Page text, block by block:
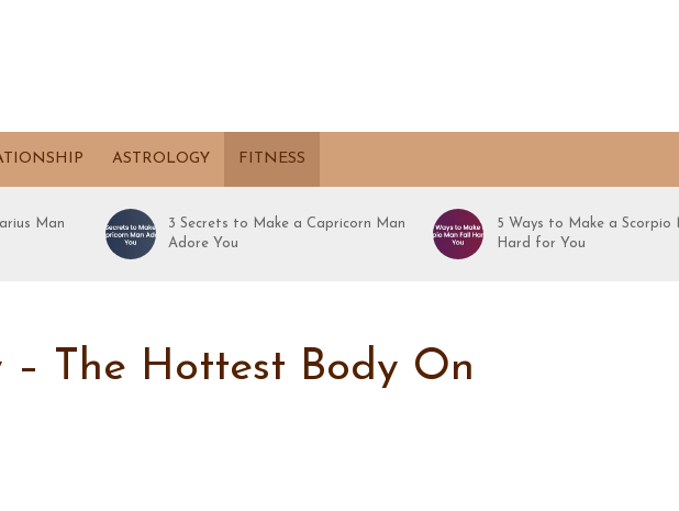
ASTROLOGY FITNESS
Man
3 Secrets to Make a Capricorn Man
Adore You
5 Ways to Make a Scorpio
Hard for You
The Hottest Body On